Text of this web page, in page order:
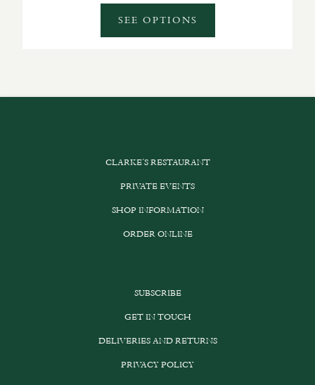
through
SEE OPTIONS
CLARKE’S RESTAURANT
PRIVATE EVENTS
SHOP INFORMATION
ORDER ONLINE
SUBSCRIBE
GET IN TOUCH
DELIVERIES AND RETURNS
PRIVACY POLICY